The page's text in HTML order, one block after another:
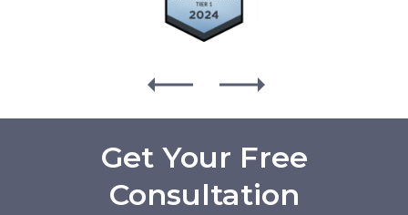
Get Your Free
Consultation